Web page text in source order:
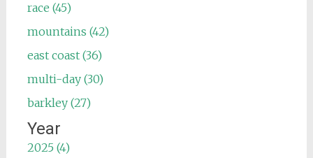
race (45)
mountains (42)
east coast (36)
multi-day (30)
barkley (27)
Year
2025 (4)